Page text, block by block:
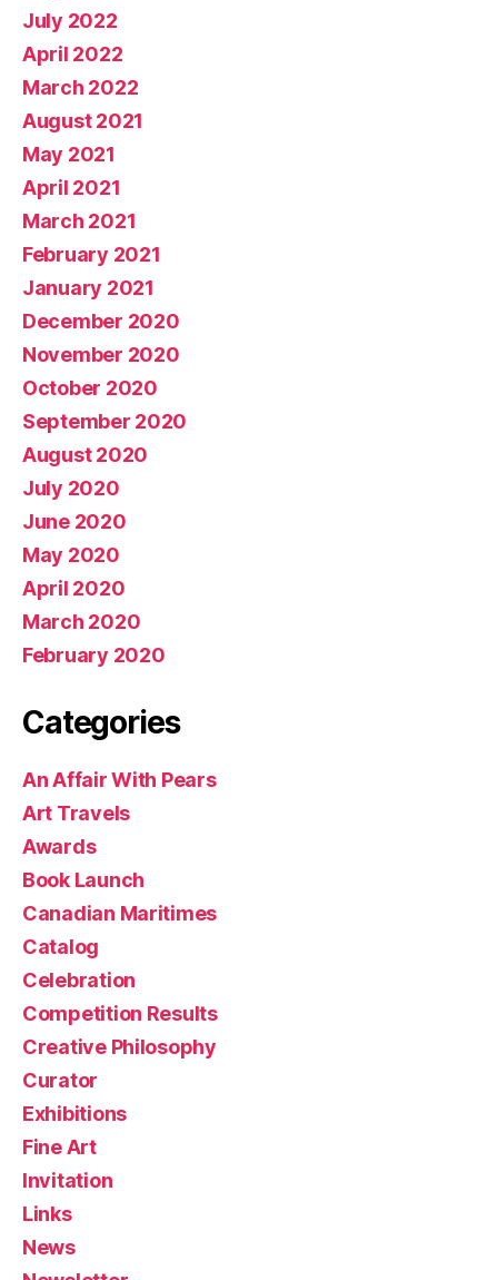
July 2022
April 2022
March 2022
August 2021
May 2021
April 2021
March 2021
February 2021
January 2021
December 2020
November 2020
October 2020
September 2020
August 2020
July 2020
June 2020
May 2020
April 2020
March 2020
February 2020
Categories
An Affair With Pears
Art Travels
Awards
Book Launch
Canadian Maritimes
Catalog
Celebration
Competition Results
Creative Philosophy
Curator
Exhibitions
Fine Art
Invitation
Links
News